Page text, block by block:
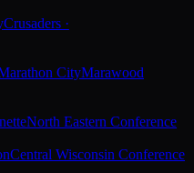
Crusaders ·
CityMarawood
North Eastern Conference
Central Wisconsin Conference